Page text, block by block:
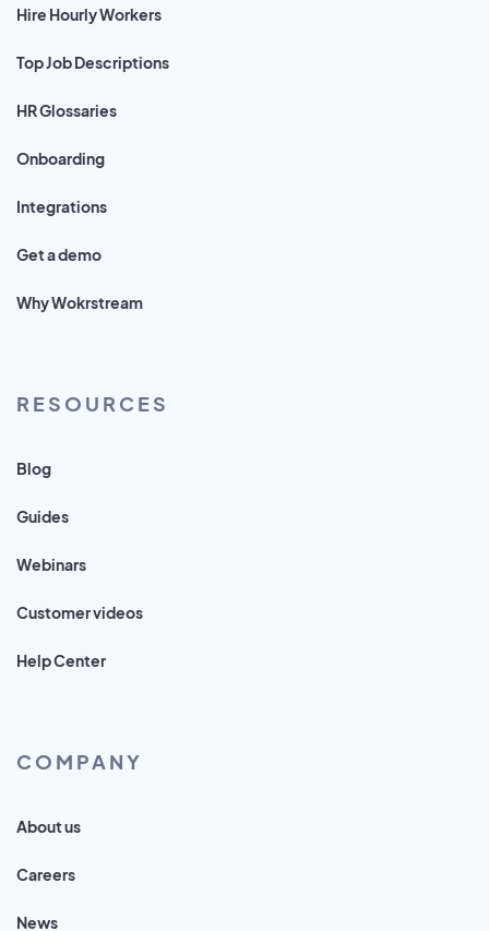
Hire Hourly Workers
Top Job Descriptions
HR Glossaries
Onboarding
Integrations
Get a demo
Why Wokrstream
RESOURCES
Blog
Guides
Webinars
Customer videos
Help Center
COMPANY
About us
Careers
News